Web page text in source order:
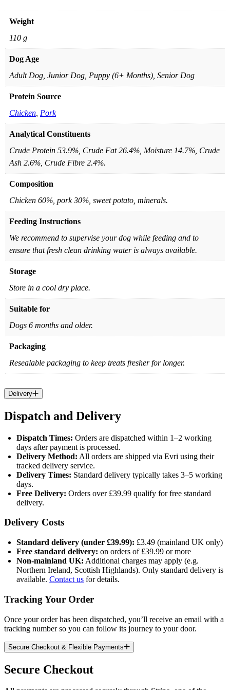
Weight
110 g
Dog Age
Adult Dog, Junior Dog, Puppy (6+ Months), Senior Dog
Protein Source
Chicken Pork
Analytical Constituents
Crude Protein 53.9%, Crude Fat 26.4%, Moisture 14.7%, Crude
Ash 2.6%, Crude Fibre 2.4%.
Composition
Chicken 60%, pork 30%, sweet potato, minerals.
Feeding Instructions
We recommend to supervise your dog while feeding and to
ensure that fresh clean drinking water is always available.
Storage
Store in a cool dry place.
Suitable for
Dogs 6 months and older.
Packaging
Resealable packaging to keep treats fresher for longer.
Delivery
Dispatch and Delivery
Dispatch Times: Orders are dispatched within 1–2 working
days after payment is processed.
Delivery Method: All orders are shipped via Evri using their
tracked delivery service.
Delivery Times: Standard delivery typically takes 3–5 working
days.
Free Delivery: Orders over £39.99 qualify for free standard
delivery.
Delivery Costs
Standard delivery (under £39.99): £3.49 (mainland UK only)
Free standard delivery: on orders of £39.99 or more
Non-mainland UK: Additional charges may apply (e.g.
Northern Ireland, Scottish Highlands). Only standard delivery is
available. Contact us for details.
Tracking Your Order
Once your order has been dispatched, you’ll receive an email with a
tracking number so you can follow its journey to your door.
Secure Checkout & Flexible Payments
Secure Checkout